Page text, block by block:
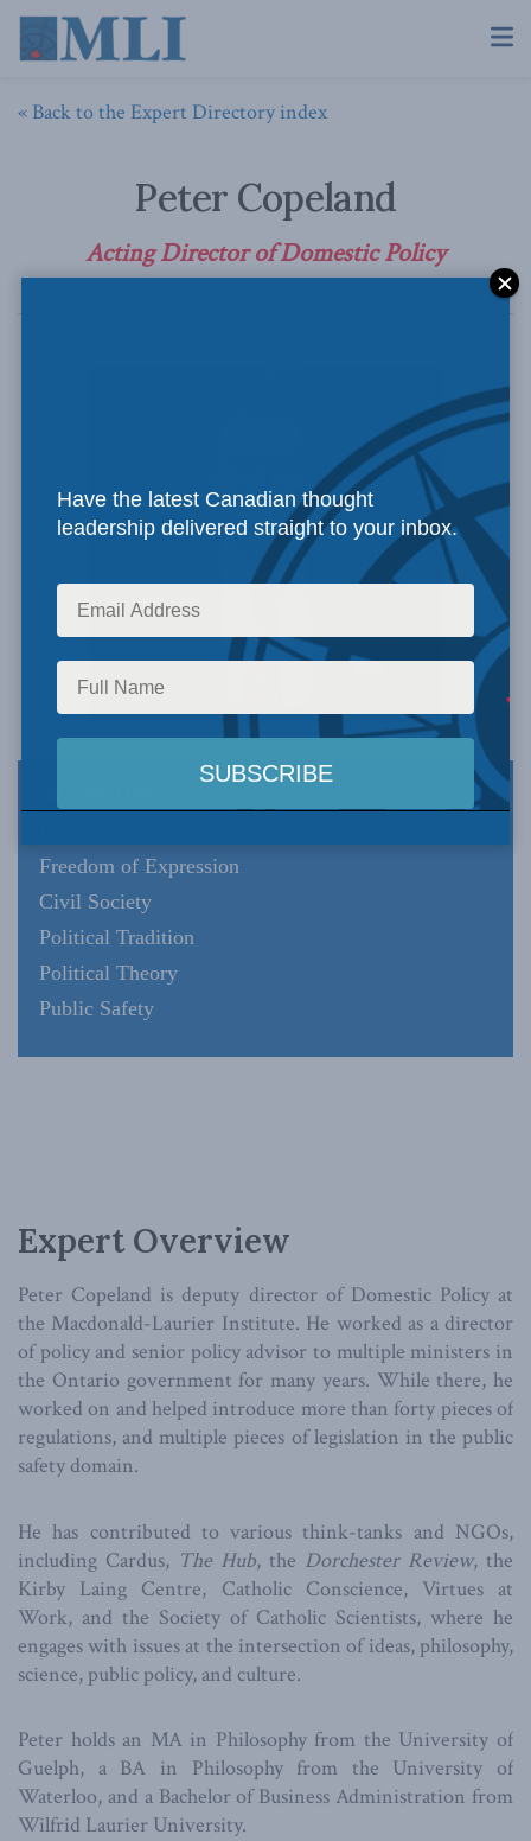
« Back to the Expert Directory index
Peter Copeland
Acting Director of Domestic Policy
Freedom of Expression
Civil Society
Political Tradition
Political Theory
Public Safety
Expert Overview
Peter Copeland is deputy director of Domestic Policy at
the Macdonald-Laurier Institute. He worked as a director
of policy and senior policy advisor to multiple ministers in
the Ontario government for many years. While there, he
worked on and helped introduce more than forty pieces of
regulations, and multiple pieces of legislation in the public
safety domain.
He has contributed to various think-tanks and NGOs,
including Cardus, The Hub, the Dorchester Review, the
Kirby Laing Centre, Catholic Conscience, Virtues at
Work, and the Society of Catholic Scientists, where he
engages with issues at the intersection of ideas, philosophy,
science, public policy, and culture.
Peter holds an MA in Philosophy from the University of
Guelph, a BA in Philosophy from the University of
Waterloo, and a Bachelor of Business Administration from
Wilfrid Laurier University.
Have the latest Canadian thought
leadership delivered straight to your inbox.